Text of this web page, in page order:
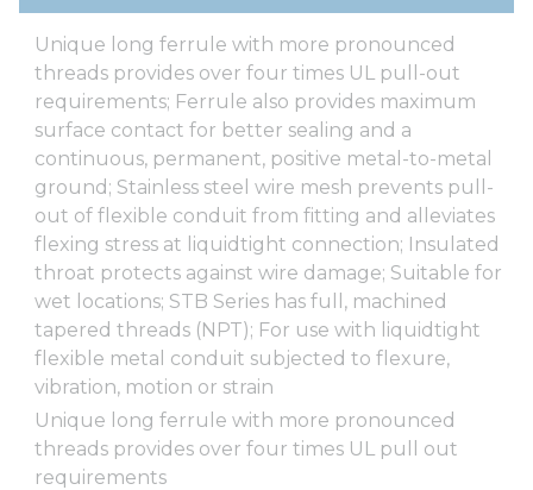
Unique long ferrule with more pronounced
threads provides over four times UL pull-out
requirements; Ferrule also provides maximum
surface contact for better sealing and a
continuous, permanent, positive metal-to-metal
ground; Stainless steel wire mesh prevents pull-
out of flexible conduit from fitting and alleviates
flexing stress at liquidtight connection; Insulated
throat protects against wire damage; Suitable for
wet locations; STB Series has full, machined
tapered threads (NPT); For use with liquidtight
flexible metal conduit subjected to flexure,
vibration, motion or strain
Unique long ferrule with more pronounced
threads provides over four times UL pull out
requirements